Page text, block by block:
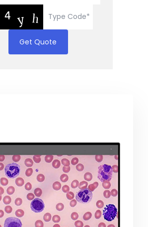
Get Quote